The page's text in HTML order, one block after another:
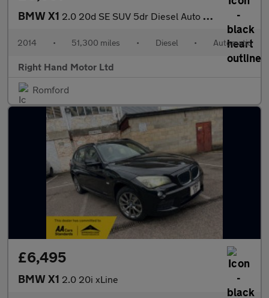
BMW X1 2.0 20d SE SUV 5dr Diesel Auto xDrive Euro 5 (s/s) (184 ps)
2014 • 51,300 miles • Diesel • Automatic
Right Hand Motor Ltd
Romford
£6,495
BMW X1 2.0 20i xLine